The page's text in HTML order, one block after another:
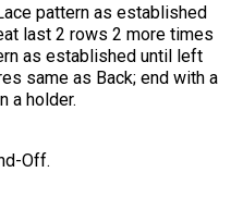
pattern as established
last 2 rows 2 more times
as established until left
same as Back; end with a
a holder.
Off.